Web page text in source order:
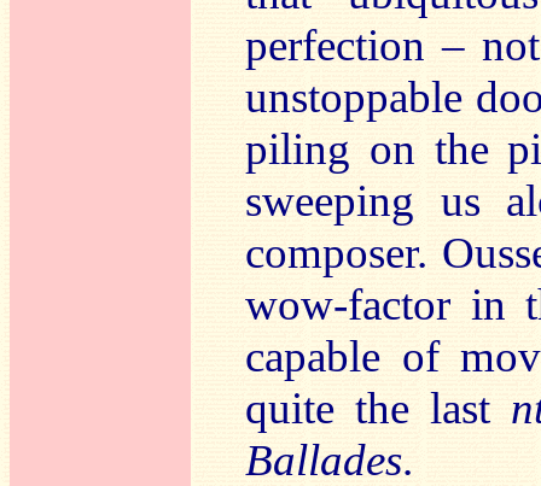
perfection –
unstoppable
piling on the
sweeping us
composer.
wow-factor in
capable of
quite the last
Ballades.